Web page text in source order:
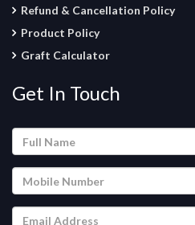
Refund & Cancellation Policy
Product Policy
Graft Calculator
Get In Touch